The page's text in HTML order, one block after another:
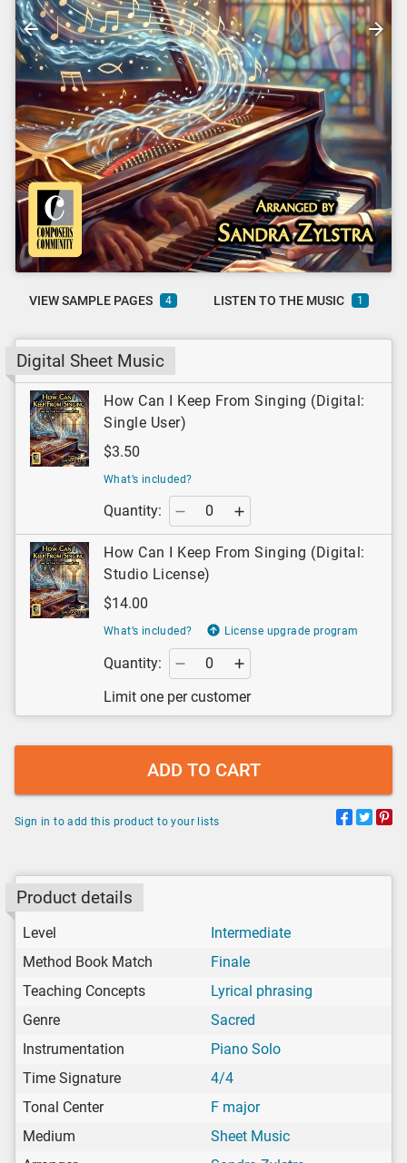
VIEW SAMPLE PAGES 4 LISTEN TO THE MUSIC 1
Digital Sheet Music
How Can I Keep From Singing (Digital:
Single User)
$3.50
What’s included?
Quantity:
How Can I Keep From Singing (Digital:
Studio License)
$14.00
What’s included? License upgrade program
Quantity:
Limit one per customer
ADD TO CART
Sign in to add this product to your lists
Product details
Level
Intermediate
Method Book Match
Finale
Teaching Concepts
Lyrical phrasing
Genre
Sacred
Instrumentation
Piano Solo
Time Signature
4/4
Tonal Center
F major
Medium
Sheet Music